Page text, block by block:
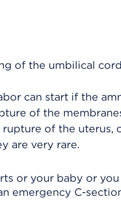
of the umbilical cord
can start if the
of the
of the uterus,
are very rare.
or your baby or
emergency C-